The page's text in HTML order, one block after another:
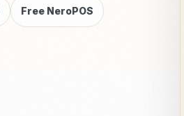
Free NeroPOS